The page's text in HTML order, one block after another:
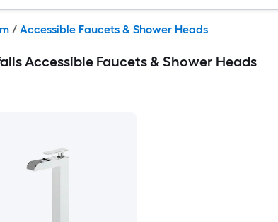
/ Accessible Faucets & Shower Heads
Accessible Faucets & Shower Heads